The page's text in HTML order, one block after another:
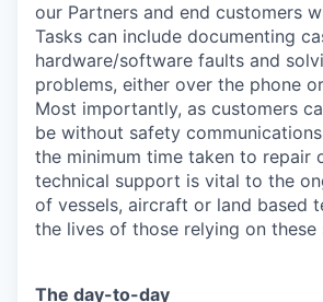
our Partners and end customers
Tasks can include documenting
hardware/software faults and
problems, either over the phone
Most importantly, as customers
be without safety
the minimum time taken to repair
technical support is vital to the
of vessels, aircraft or land based
the lives of those relying on these
The day-to-day